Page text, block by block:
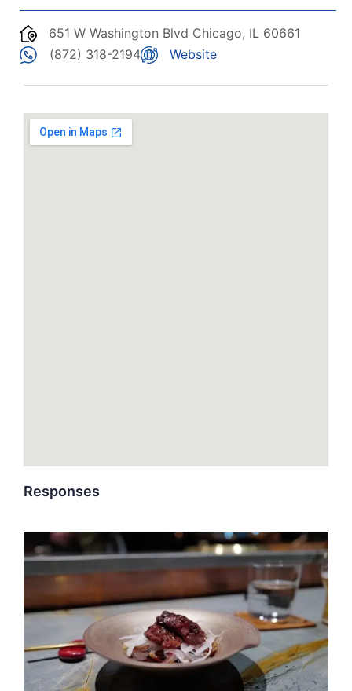
651 W Washington Blvd Chicago, IL 60661
(872) 318-2194
Website
Responses